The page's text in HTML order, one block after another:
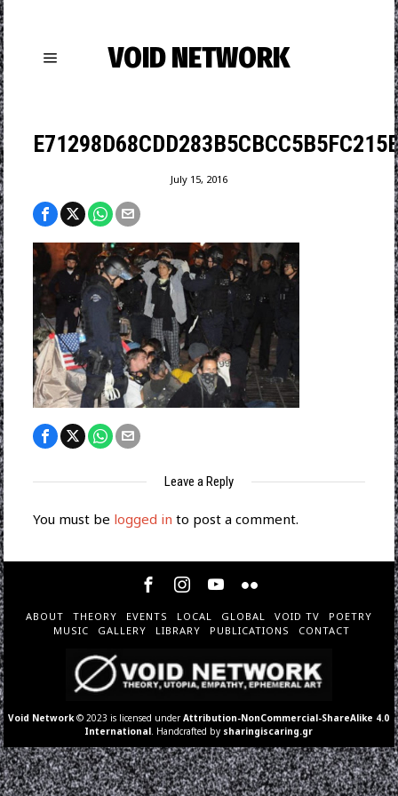
VOID NETWORK
July 15, 2016
Leave a Reply
You must be logged in to post a comment.
ABOUT THEORY EVENTS LOCAL GLOBAL VOID TV
POETRY
MUSIC
GALLERY LIBRARY PUBLICATIONS CONTACT
Void Network © 2023 is licensed underAttribution-NonCommercial-ShareAlike 4.0
International . Handcrafted by sharingiscaring.gr